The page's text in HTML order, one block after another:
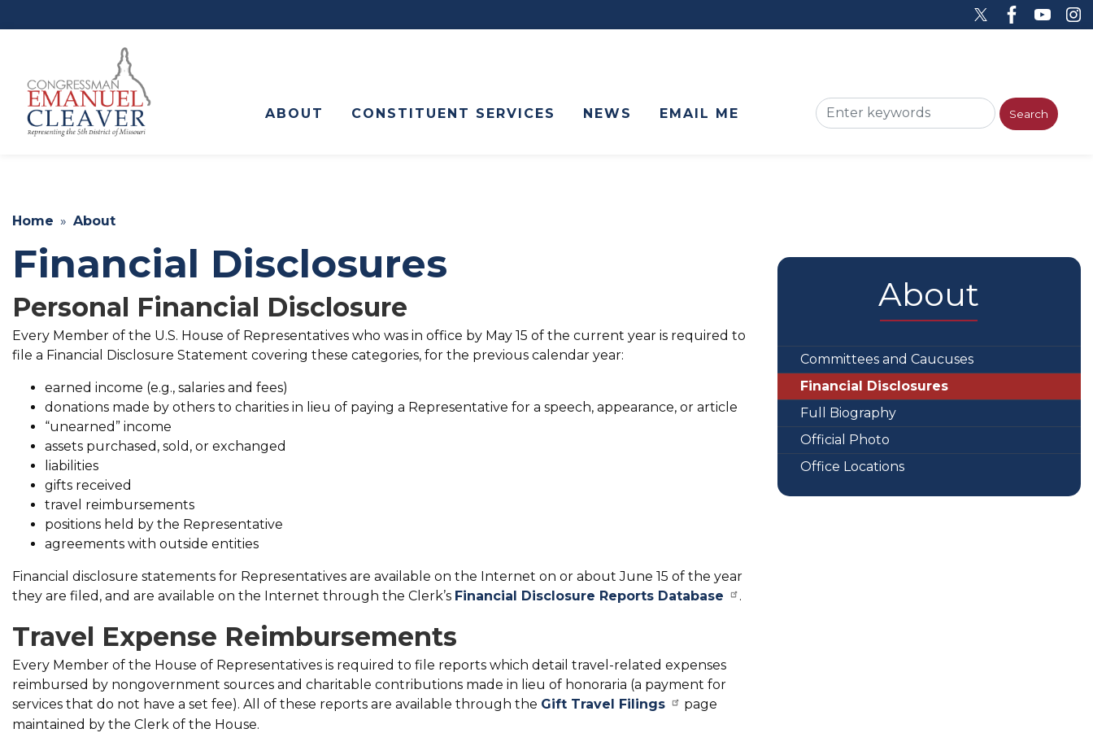
main
ABOUT CONSTITUENT SERVICES NEWS EMAIL ME
Home About
Financial Disclosures
Personal Financial Disclosure
Every Member of the U.S. House of Representatives who was in office by May 15 of the current year is required to
file a Financial Disclosure Statement covering these categories, for the previous calendar year:
earned income (e.g., salaries and fees)
donations made by others to charities in lieu of paying a Representative for a speech, appearance, or article
“unearned” income
assets purchased, sold, or exchanged
liabilities
gifts received
travel reimbursements
positions held by the Representative
agreements with outside entities
Financial disclosure statements for Representatives are available on the Internet on or about June 15 of the year
they are filed, and are available on the Internet through the Clerk’s Financial Disclosure Reports Database .
Travel Expense Reimbursements
Every Member of the House of Representatives is required to file reports which detail travel-related expenses
reimbursed by non­government sources and charitable contributions made in lieu of honoraria (a payment for
services that do not have a set fee). All of these reports are available through the Gift Travel Filings
page
maintained by the Clerk of the House.
About
Committees and Caucuses
Financial Disclosures
Full Biography
Official Photo
Office Locations